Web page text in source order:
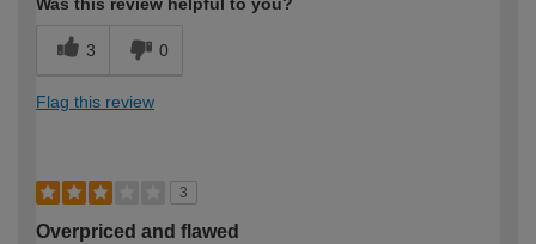
Was this review helpful to you?
3 0
Flag this review
3
Overpriced and flawed